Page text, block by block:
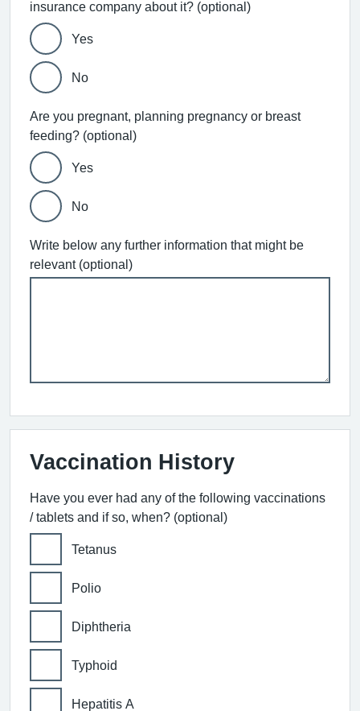
insurance company about it? (optional)
Yes
No
Are you pregnant, planning pregnancy or breast
feeding? (optional)
Yes
No
Write below any further information that might be
relevant (optional)
Vaccination History
Have you ever had any of the following vaccinations
/ tablets and if so, when? (optional)
Tetanus
Polio
Diphtheria
Typhoid
Hepatitis A